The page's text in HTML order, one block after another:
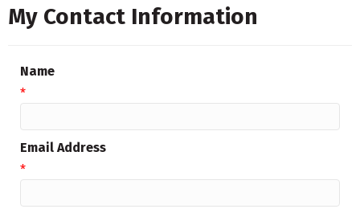
My Contact Information
Name
*
Email Address
*